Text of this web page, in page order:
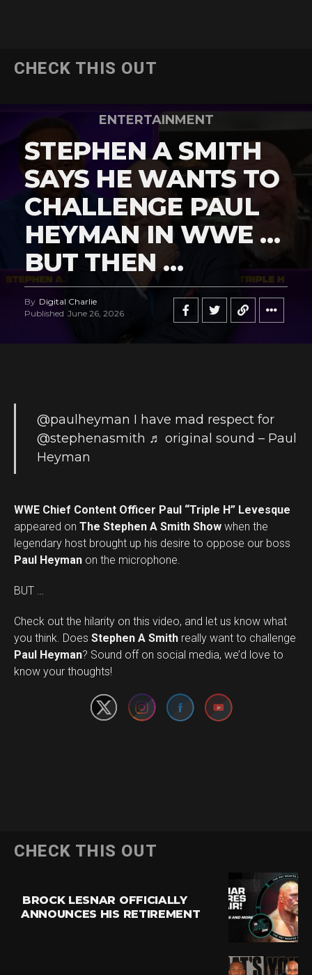
CHECK THIS OUT
ENTERTAINMENT
STEPHEN A SMITH
SAYS HE WANTS TO
CHALLENGE PAUL
HEYMAN IN WWE …
BUT THEN …
By Digital Charlie
Published June 26, 2026
@paulheyman I have mad respect for
@stephenasmith ♬ original sound – Paul
Heyman
WWE Chief Content Officer Paul “Triple H” Levesque
appeared on The Stephen A Smith Show when the
legendary host brought up his desire to oppose our boss
Paul Heyman on the microphone.
BUT …
Check out the hilarity on this video, and let us know what
you think. Does Stephen A Smith really want to challenge
Paul Heyman? Sound off on social media, we’d love to
know your thoughts!
Set Youtube Channel ID
CHECK THIS OUT
BROCK LESNAR OFFICIALLY
ANNOUNCES HIS RETIREMENT